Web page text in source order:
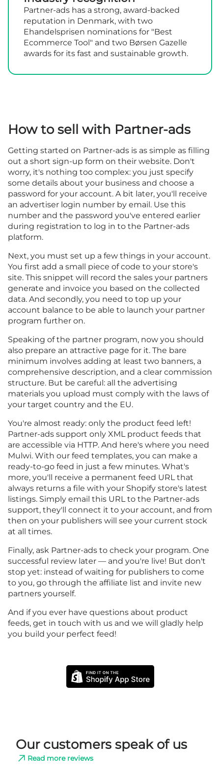
Partner-ads has a strong, award-backed
reputation in Denmark, with two
Ehandelsprisen nominations for "Best
Ecommerce Tool" and two Børsen Gazelle
awards for its fast and sustainable growth.
How to sell with Partner-ads
Getting started on Partner-ads is as simple as filling
out a short sign-up form on their website. Don't
worry, it's nothing too complex: you just specify
some details about your business and choose a
password for your account. A bit later, you'll receive
an advertiser login number by email. Use this
number and the password you've entered earlier
during registration to log in to the Partner-ads
platform.
Next, you must set up a few things in your account.
You first add a small piece of code to your store's
site. This snippet will record the sales your partners
generate and invoice you based on the collected
data. And secondly, you need to top up your
account balance to be able to launch your partner
program further on.
Speaking of the partner program, now you should
also prepare an attractive page for it. The bare
minimum involves adding at least two banners, a
comprehensive description, and a clear commission
structure. But be careful: all the advertising
materials you upload must comply with the laws of
your target country and the EU.
You're almost ready: only the product feed left!
Partner-ads support only XML product feeds that
are accessible via HTTP. And here's where you need
Mulwi. With our feed templates, you can make a
ready-to-go feed in just a few minutes. What's
more, you'll receive a permanent feed URL that
always returns a file with your Shopify store's latest
listings. Simply email this URL to the Partner-ads
support, they'll connect it to your account, and from
then on your publishers will see your current stock
at all times.
Finally, ask Partner-ads to check your program. One
successful review later — and you're live! But don't
stop yet: instead of waiting for publishers to come
to you, go through the affiliate list and invite new
partners yourself.
And if you ever have questions about product
feeds, get in touch with us and we will gladly help
you build your perfect feed!
Our customers speak of us
Read more reviews